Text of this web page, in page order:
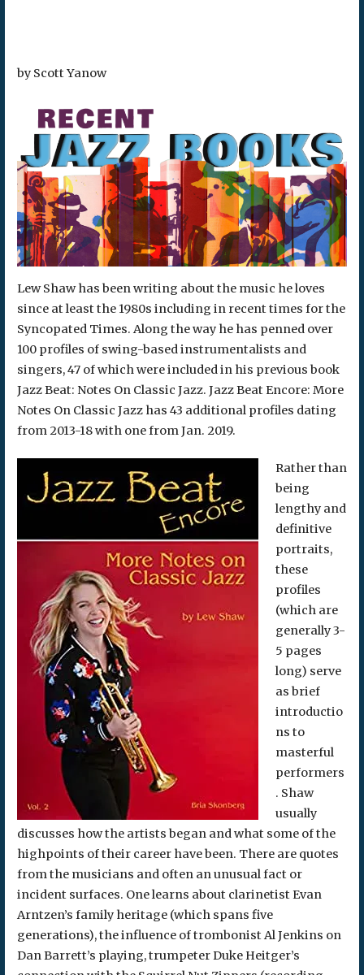
by Scott Yanow
Lew Shaw has been writing about the music he loves
since at least the 1980s including in recent times for the
Syncopated Times. Along the way he has penned over
100 profiles of swing-based instrumentalists and
singers, 47 of which were included in his previous book
Jazz Beat: Notes On Classic Jazz. Jazz Beat Encore: More
Notes On Classic Jazz has 43 additional profiles dating
from 2013-18 with one from Jan. 2019.
Rather than
being
lengthy and
definitive
portraits,
these
profiles
(which are
generally 3-
5 pages
long) serve
as brief
introductio
ns to
masterful
performers
. Shaw
usually
discusses how the artists began and what some of the
highpoints of their career have been. There are quotes
from the musicians and often an unusual fact or
incident surfaces. One learns about clarinetist Evan
Arntzen’s family heritage (which spans five
generations), the influence of trombonist Al Jenkins on
Dan Barrett’s playing, trumpeter Duke Heitger’s